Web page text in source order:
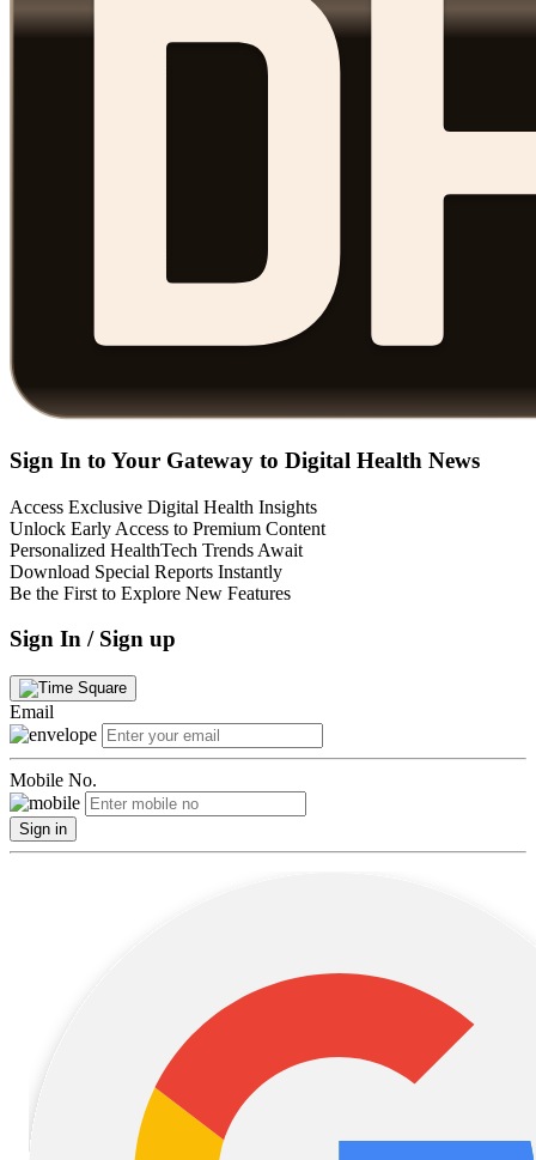
Sign In to Your Gateway to Digital Health News
Access Exclusive Digital Health Insights
Unlock Early Access to Premium Content
Personalized HealthTech Trends Await
Download Special Reports Instantly
Be the First to Explore New Features
Sign In / Sign up
Email
Mobile No.
Sign in